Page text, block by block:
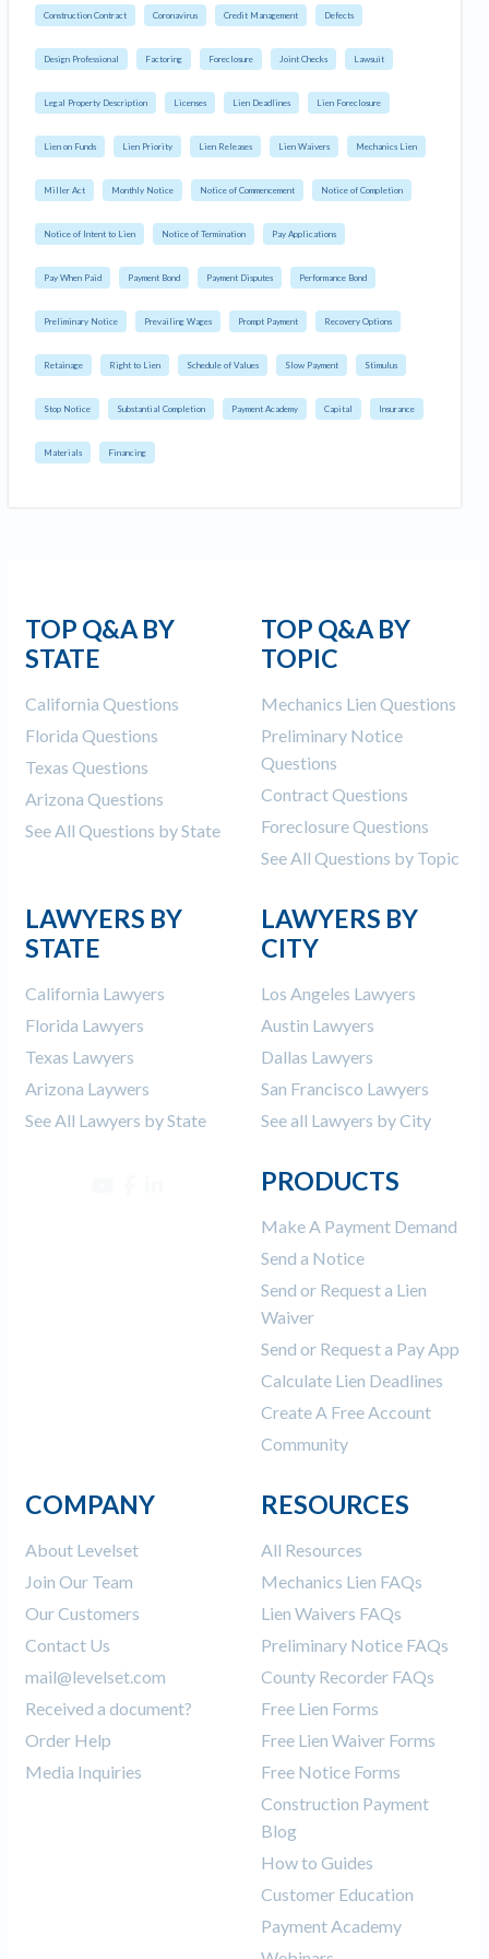
Construction Contract Coronavirus Credit Management Defects
Design Professional Factoring Foreclosure Joint Checks Lawsuit
Legal Property Description Licenses Lien Deadlines Lien Foreclosure
Lien on Funds Lien Priority Lien Releases Lien Waivers Mechanics Lien
Miller Act Monthly Notice Notice of Commencement Notice of Completion
Notice of Intent to Lien Notice of Termination Pay Applications
Pay When Paid Payment Bond Payment Disputes Performance Bond
Preliminary Notice Prevailing Wages Prompt Payment Recovery Options
Retainage Right to Lien Schedule of Values Slow Payment Stimulus
Stop Notice Substantial Completion Payment Academy Capital Insurance
Materials Financing
TOP Q&A BY
STATE
California Questions
Florida Questions
Texas Questions
Arizona Questions
See All Questions by State
TOP Q&A BY
TOPIC
Mechanics Lien Questions
Preliminary Notice
Questions
Contract Questions
Foreclosure Questions
See All Questions by Topic
LAWYERS BY
STATE
California Lawyers
Florida Lawyers
Texas Lawyers
Arizona Laywers
See All Lawyers by State
LAWYERS BY
CITY
Los Angeles Lawyers
Austin Lawyers
Dallas Lawyers
San Francisco Lawyers
See all Lawyers by City
PRODUCTS
Make A Payment Demand
Send a Notice
Send or Request a Lien
Waiver
Send or Request a Pay App
Calculate Lien Deadlines
Create A Free Account
Community
COMPANY
About Levelset
Join Our Team
Our Customers
Contact Us
mail@levelset.com
Received a document?
Order Help
Media Inquiries
RESOURCES
All Resources
Mechanics Lien FAQs
Lien Waivers FAQs
Preliminary Notice FAQs
County Recorder FAQs
Free Lien Forms
Free Lien Waiver Forms
Free Notice Forms
Construction Payment
Blog
How to Guides
Customer Education
Payment Academy